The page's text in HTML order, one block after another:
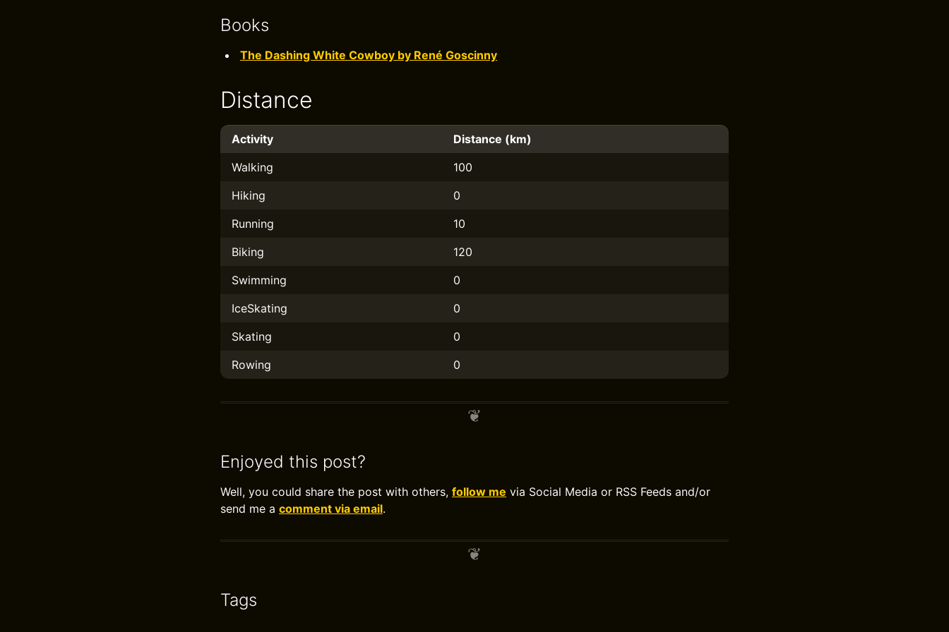
Books
The Dashing White Cowboy by René Goscinny
Distance
Activity
Distance (km)
Walking
100
Hiking
0
Running
10
Biking
120
Swimming
0
IceSkating
0
Skating
0
Rowing
0
Enjoyed this post?
Well, you could share the post with others, follow me via Social Media or RSS Feeds and/or
send me a comment via email.
Tags